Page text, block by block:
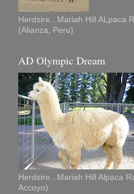
Herdsire...Mariah Hill ALpaca
(Alianza, Peru)
AD Olympic Dream
Herdsire...Mariah Hill Alpaca
Accoyo)